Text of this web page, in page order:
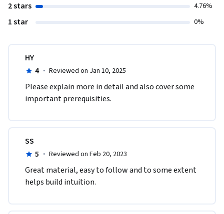
2 stars 4.76%
1 star 0%
HY
4 · Reviewed on Jan 10, 2025
Please explain more in detail and also cover some
important prerequisities.
SS
5 · Reviewed on Feb 20, 2023
Great material, easy to follow and to some extent
helps build intuition.